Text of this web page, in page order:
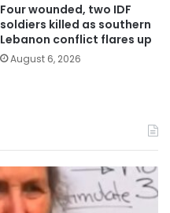
Four wounded, two IDF
soldiers killed as southern
Lebanon conflict flares up
August 6, 2026